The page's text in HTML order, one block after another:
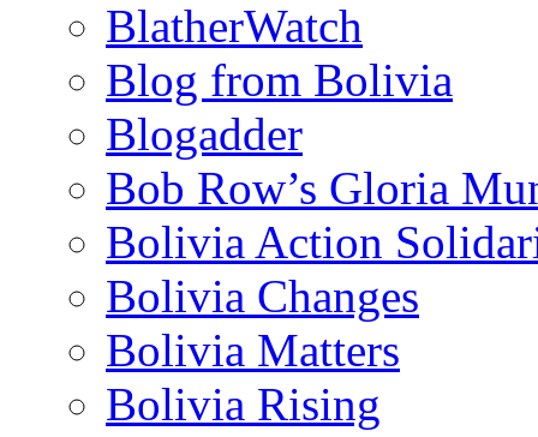
BlatherWatch
Blog from Bolivia
Blogadder
Bob Row’s Gloria
Bolivia Action
Bolivia Changes
Bolivia Matters
Bolivia Rising